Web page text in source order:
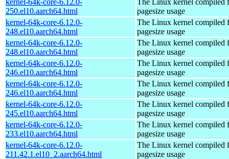
250.el10.aarch64.html
pagesize usage
kernel-64k-core-6.12.0-
248.el10.aarch64.html
The Linux kernel compiled
pagesize usage
kernel-64k-core-6.12.0-
248.el10.aarch64.html
The Linux kernel compiled
pagesize usage
kernel-64k-core-6.12.0-
246.el10.aarch64.html
The Linux kernel compiled
pagesize usage
kernel-64k-core-6.12.0-
246.el10.aarch64.html
The Linux kernel compiled
pagesize usage
kernel-64k-core-6.12.0-
245.el10.aarch64.html
The Linux kernel compiled
pagesize usage
kernel-64k-core-6.12.0-
233.el10.aarch64.html
The Linux kernel compiled
pagesize usage
kernel-64k-core-6.12.0-
211.42.1.el10_2.aarch64.html
The Linux kernel compiled
pagesize usage